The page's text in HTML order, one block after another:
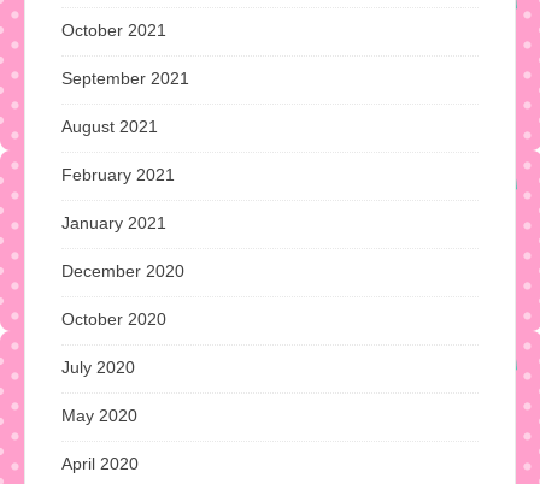
October 2021
September 2021
August 2021
February 2021
January 2021
December 2020
October 2020
July 2020
May 2020
April 2020